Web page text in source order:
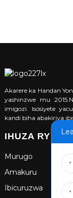
Akarere ka Handan
yashinzwe mu
imigozi. Isosiyete
kandi biha abakiriya
IHUZA
Murugo
Amakuru
Ibicuruzwa